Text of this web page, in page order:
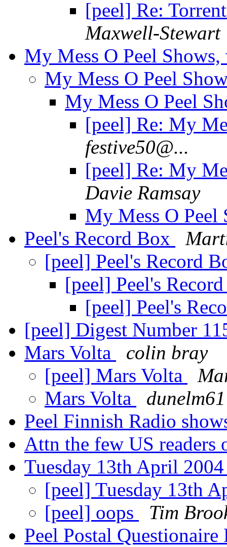
[peel] Re:
Maxwell-Stewart
My Mess O Peel
My Mess O Peel
My Mess O Peel
[peel] Re: My
festive50@...
[peel] Re: My
Davie Ramsay
My Mess O
Peel's Record Box
[peel] Peel's Record
[peel] Peel's
[peel] Peel's
[peel] Digest Number
Mars Volta
colin bray
[peel] Mars Volta
Mars Volta
dunelm61
Peel Finnish Radio
Attn the few US readers
Tuesday 13th April
[peel] Tuesday 13th
[peel] oops
Tim
Peel Postal